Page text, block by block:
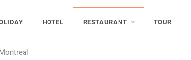
HOTEL RESTAURANT TOUR